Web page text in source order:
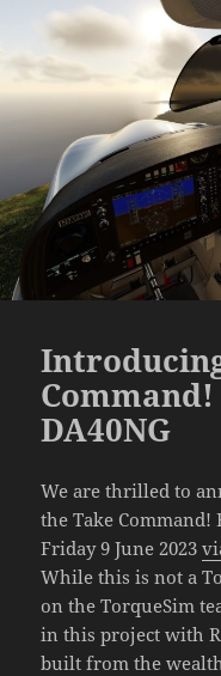
DA40NG
We are thrilled to
the Take Command!
Friday 9 June 2023
While this is not a
on the TorqueSim
in this project with
built from the